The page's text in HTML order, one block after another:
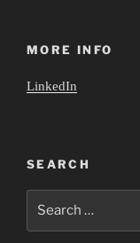
MORE INFO
LinkedIn
SEARCH